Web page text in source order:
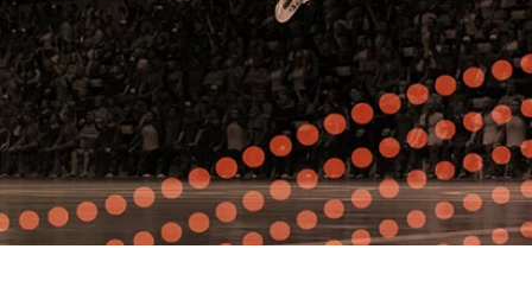
Partners
Contact